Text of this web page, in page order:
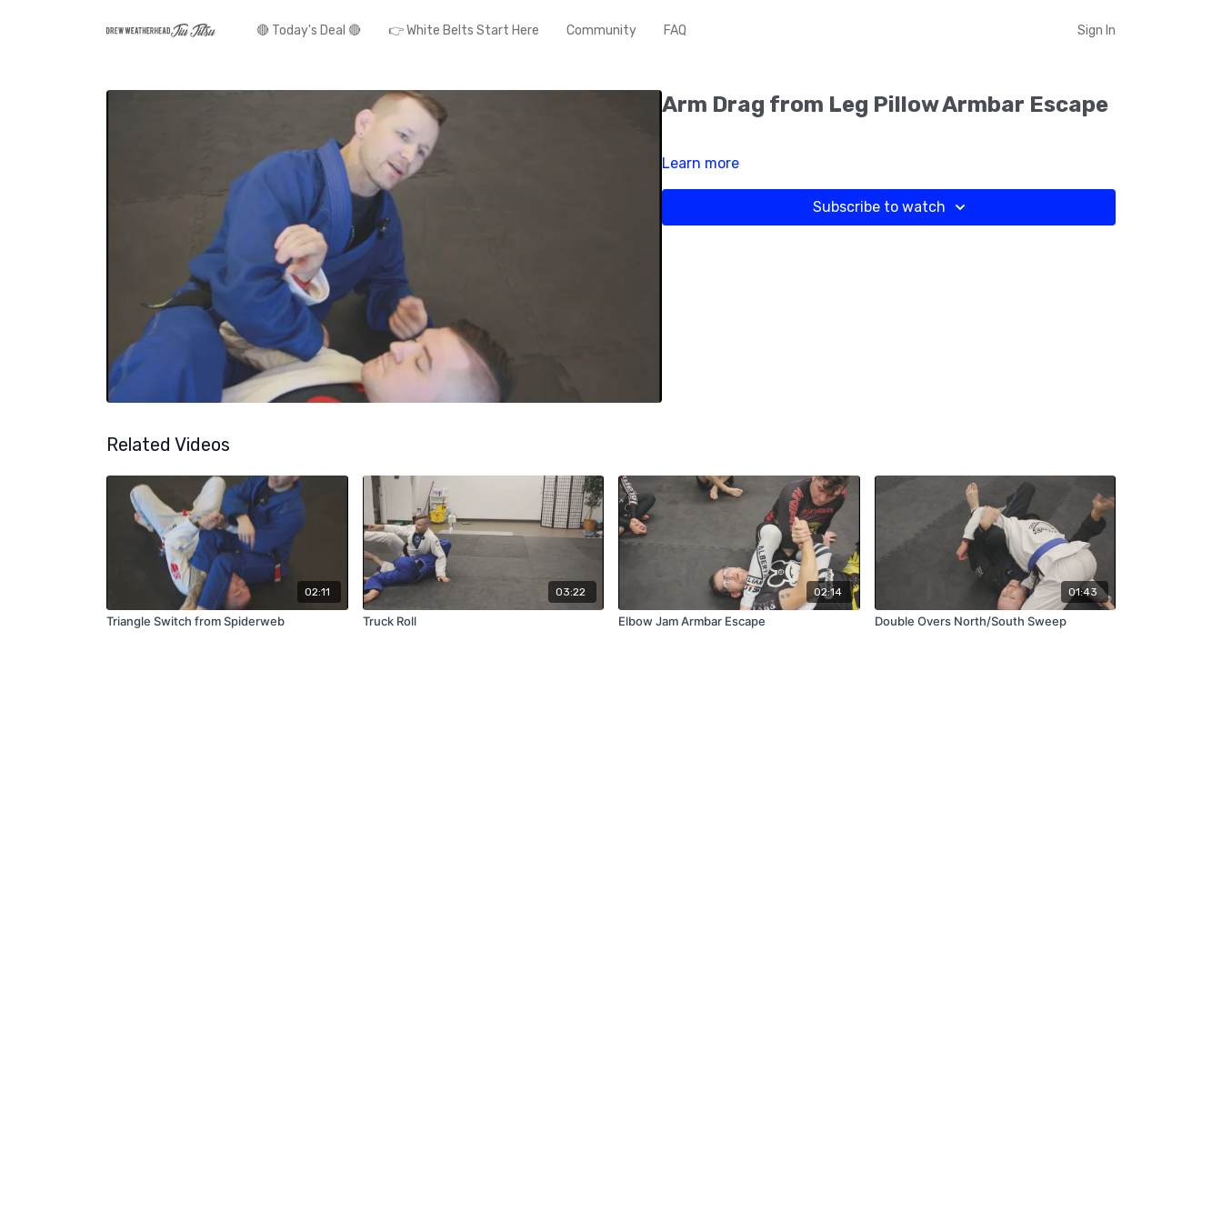
🔴 Today's Deal 🔴 👉 White Belts Start Here Community FAQ Sign In
Arm Drag from Leg Pillow Armbar Escape
Learn more
Subscribe to watch
Related Videos
02:11
Triangle Switch from Spiderweb
03:22
Truck Roll
02:14
Elbow Jam Armbar Escape
01:43
Double Overs North/South Sweep